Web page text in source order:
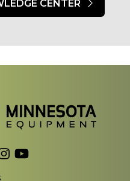
CENTER
to Facebook
to LinkedIn
Link to Instagram
Link to YouTube